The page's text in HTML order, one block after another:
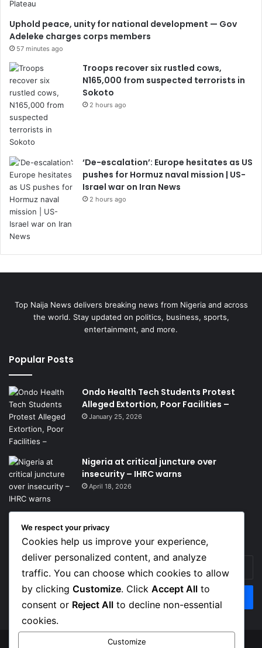
Uphold peace, unity for national development — Gov
Adeleke charges corps members
57 minutes ago
Troops recover six rustled cows,
N165,000 from suspected terrorists in
Sokoto
2 hours ago
‘De-escalation’: Europe hesitates as US
pushes for Hormuz naval mission | US-
Israel war on Iran News
2 hours ago
Top Naija News delivers breaking news from Nigeria and across
the world. Stay updated on politics, business, sports,
entertainment, and more.
Popular Posts
Ondo Health Tech Students Protest
Alleged Extortion, Poor Facilities –
January 25, 2026
Nigeria at critical juncture over
insecurity – IHRC warns
April 18, 2026
Get News Headlines
Enter
your
Email
address
We respect your privacy
Cookies help us improve your experience,
deliver personalized content, and analyze
traffic. You can choose which cookies to allow
by clicking Customize. Click Accept All to
consent or Reject All to decline non-essential
cookies.
Customize